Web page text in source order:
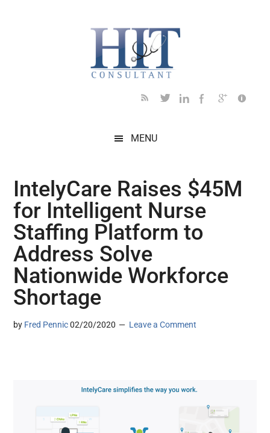
MENU
IntelyCare Raises $45M
for Intelligent Nurse
Staffing Platform to
Address Solve
Nationwide Workforce
Shortage
by Fred Pennic 02/20/2020 Leave a Comment